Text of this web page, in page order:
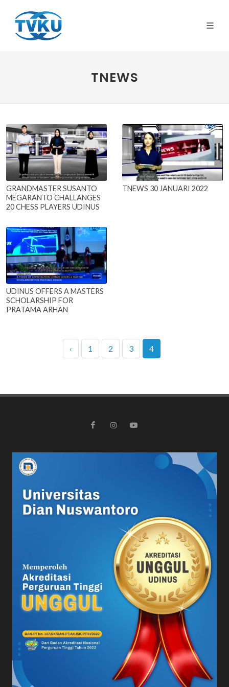
TNEWS
GRANDMASTER SUSANTO
MEGARANTO CHALLANGES
20 CHESS PLAYERS UDINUS
TNEWS 30 JANUARI 2022
UDINUS OFFERS A MASTERS
SCHOLARSHIP FOR
PRATAMA ARHAN
‹ 1 2 3 4